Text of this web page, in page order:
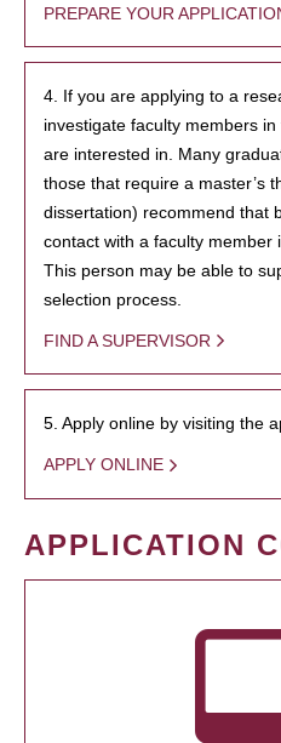
PREPARE YOUR
4. If you are applying to a
investigate faculty members
are interested in. Many
those that require a master’s
dissertation) recommend that
contact with a faculty member
This person may be able to
selection process.
FIND A SUPERVISOR
5. Apply online by visiting the
APPLY ONLINE
APPLICATION